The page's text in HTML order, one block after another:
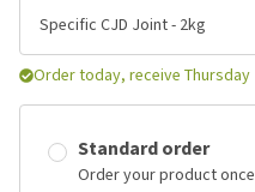
Specific CJD Joint - 2kg
Order today, receive Thursday
Standard order
Order your product once